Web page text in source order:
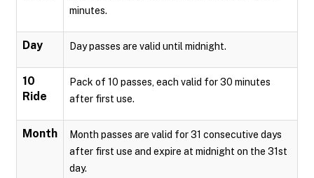
minutes.
Day Day passes are valid until midnight.
10
Ride
Pack of 10 passes, each valid for 30 minutes
after first use.
Month
Month passes are valid for 31 consecutive days
after first use and expire at midnight on the 31st
day.